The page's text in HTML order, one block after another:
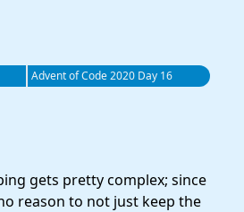
Advent of Code 2020 Day 16
gets pretty complex; since
reason to not just keep the